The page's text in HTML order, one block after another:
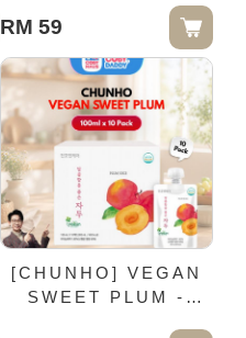
RM 59
[CHUNHO] VEGAN
SWEET PLUM -